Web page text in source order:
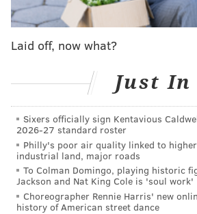
Update: looks like police
people who made their way
Meanwhile, the number of
Schuylkillhttps://t.co/
pic.twitter.com/LBwE7ZJE1T
— Christie Ileto (@Christie_Ileto) December
Protesters then moved off of the
to the Philadelphia Museum of Art
apostaround 5:40 p.m. by NBC10's
Valle on X (formerly Twitter).
Laid off, now what?
Just In
Sixers officially sign Kentavious
2026-27 standard roster
Philly's poor air quality linked to
industrial land, major roads
To Colman Domingo, playing historic
Jackson and Nat King Cole is 'soul work'
Choreographer Rennie Harris' new
history of American street dance